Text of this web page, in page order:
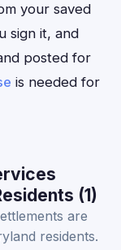
your saved
sign it, and
posted for
is needed for
(1)
are
residents.